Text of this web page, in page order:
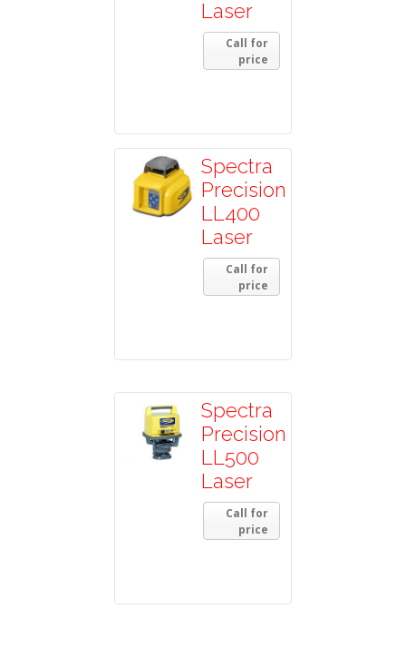
Laser
Call for
price
Spectra
Precision
LL400
Laser
Call for
price
Spectra
Precision
LL500
Laser
Call for
price